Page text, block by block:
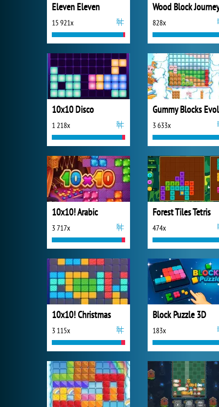
Eleven Eleven
15 921x
Wood Block
828x
10x10 Disco
1 218x 3 633x
10x10! Arabic
3 717x
Forest Tiles Tetris
474x
10x10! Christmas
3 115x
Block Puzzle 3D
183x